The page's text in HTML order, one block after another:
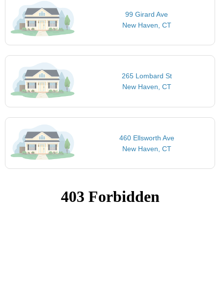
99 Girard Ave
New Haven, CT
265 Lombard St
New Haven, CT
460 Ellsworth Ave
New Haven, CT